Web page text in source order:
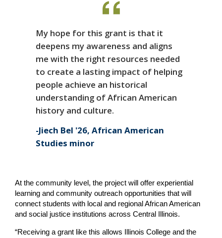
My hope for this grant is that it
deepens my awareness and aligns
me with the right resources needed
to create a lasting impact of helping
people achieve an historical
understanding of African American
history and culture.
Jiech Bel '26, African American
Studies minor
At the community level, the project will offer experiential
learning and community outreach opportunities that will
connect students with local and regional African American
and social justice institutions across Central Illinois.
“Receiving a grant like this allows Illinois College and the